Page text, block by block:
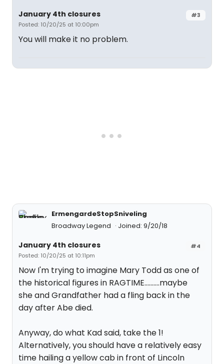
#3
January 4th closures
Posted: 10/20/25 at 10:00pm
You will make it no problem.
ErmengardeStopSniveling
Broadway Legend
Joined: 9/20/18
#4
January 4th closures
Posted: 10/20/25 at 10:11pm
Now I'm trying to imagine Mary Todd as one of
the historical figures in RAGTIME..........maybe
she and Grandfather had a fling back in the
day after Abe died.
Anyway, do what Kad said, take the 1!
Alternatively, you should have a relatively easy
time hailing a yellow cab in front of Lincoln